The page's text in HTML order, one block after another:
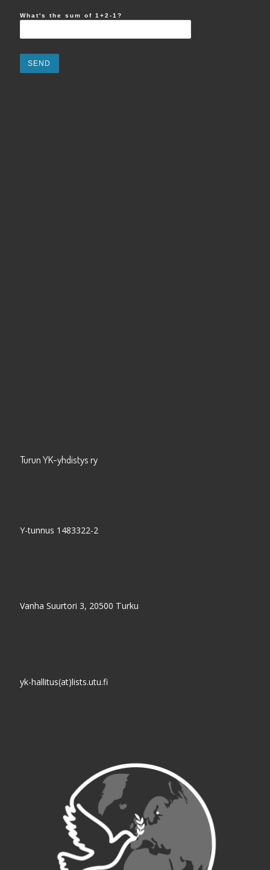
What's the sum of 1+2-1?
Turun YK-yhdistys ry
Y-tunnus 1483322-2
Vanha Suurtori 3, 20500 Turku
yk-hallitus(at)lists.utu.fi